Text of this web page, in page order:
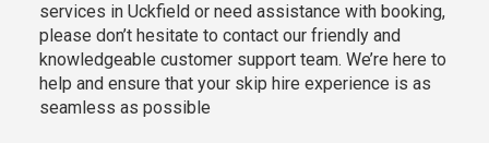
services in Uckfield or need assistance with booking,
please don’t hesitate to contact our friendly and
knowledgeable customer support team. We’re here to
help and ensure that your skip hire experience is as
seamless as possible